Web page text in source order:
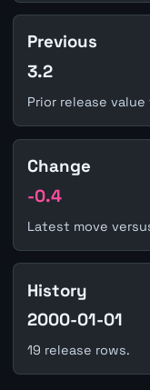
Previous
3.2
Prior release
Change
-0.4
Latest move
History
2000-01-01
19 release rows.